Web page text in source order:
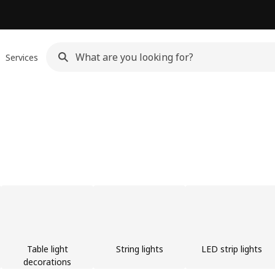
Services
Table light
decorations
String lights LED strip lights